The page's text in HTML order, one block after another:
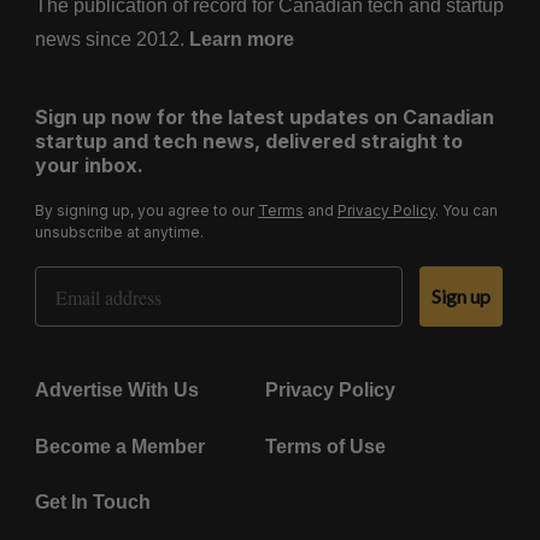
The publication of record for Canadian tech and startup
news since 2012. Learn more
Sign up now for the latest updates on Canadian
startup and tech news, delivered straight to
your inbox.
By signing up, you agree to our Terms and Privacy Policy. You can
unsubscribe at anytime.
Email Address
Sign up
Advertise With Us Privacy Policy
Become a Member Terms of Use
Get In Touch